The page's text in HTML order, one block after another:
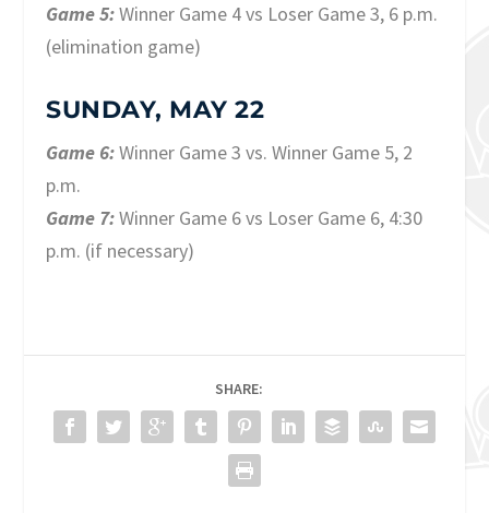
Game 5:Winner Game 4 vs Loser Game 3, 6 p.m.
(elimination game)
SUNDAY, MAY 22
Game 6:Winner Game 3 vs. Winner Game 5, 2
p.m.
Game 7:Winner Game 6 vs Loser Game 6, 4:30
p.m. (if necessary)
SHARE: